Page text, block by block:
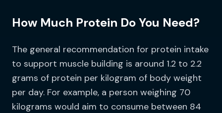
How Much Protein Do You Need?
The general recommendation for protein intake
to support muscle building is around 1.2 to 2.2
grams of protein per kilogram of body weight
per day. For example, a person weighing 70
kilograms would aim to consume between 84